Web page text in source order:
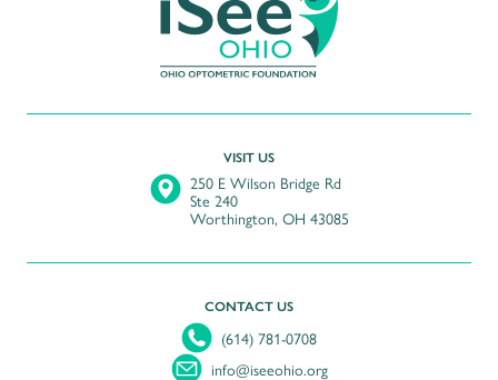
VISIT US
250 E Wilson Bridge Rd
Ste 240
Worthington, OH 43085
CONTACT US
(614) 781-0708
info@iseeohio.org